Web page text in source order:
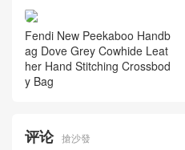
Fendi New Peekaboo Handb
ag Dove Grey Cowhide Leat
her Hand Stitching Crossbod
y Bag
评论 搶沙發